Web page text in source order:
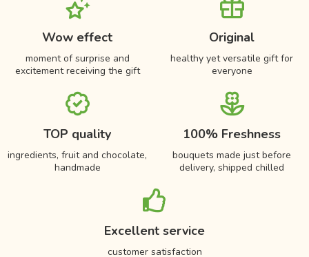
Wow effect
moment of surprise and
excitement receiving the gift
Original
healthy yet versatile gift for
everyone
TOP quality
ingredients, fruit and chocolate,
handmade
100% Freshness
bouquets made just before
delivery, shipped chilled
Excellent service
customer satisfaction